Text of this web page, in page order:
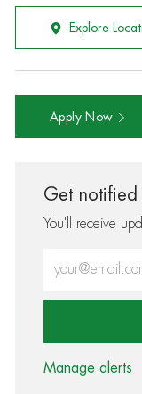
Explore
Apply Now
Get notified
You'll receive
Manage alerts